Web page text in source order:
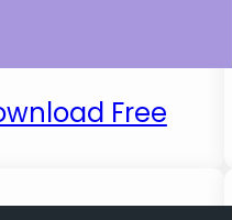
Free